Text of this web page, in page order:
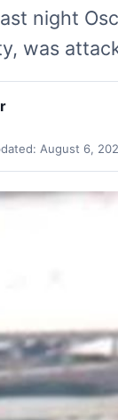
night
was
August 6,